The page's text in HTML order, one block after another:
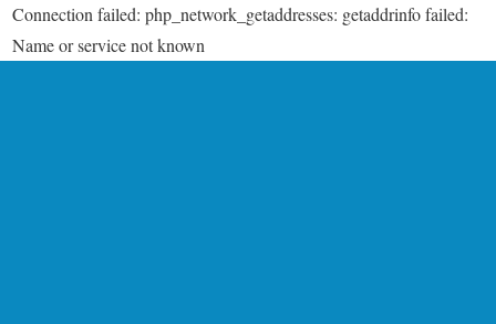
Connection failed: php_network_getaddresses: getaddrinfo failed:
Name or service not known